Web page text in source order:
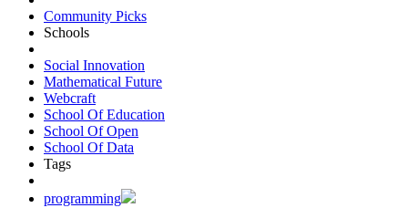
Community Picks
Schools
Social Innovation
Mathematical Future
Webcraft
School Of Education
School Of Open
School Of Data
Tags
programming